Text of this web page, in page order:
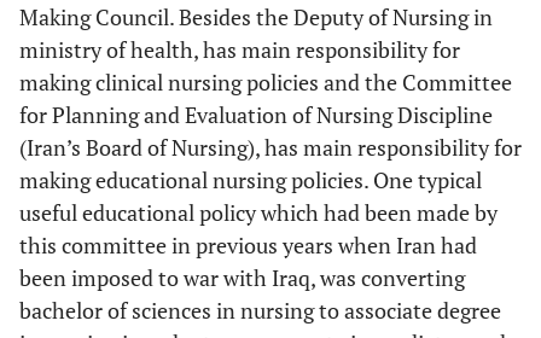
Making Council. Besides the Deputy of Nursing in
ministry of health, has main responsibility for
making clinical nursing policies and the Committee
for Planning and Evaluation of Nursing Discipline
(Iran’s Board of Nursing), has main responsibility for
making educational nursing policies. One typical
useful educational policy which had been made by
this committee in previous years when Iran had
been imposed to war with Iraq, was converting
bachelor of sciences in nursing to associate degree